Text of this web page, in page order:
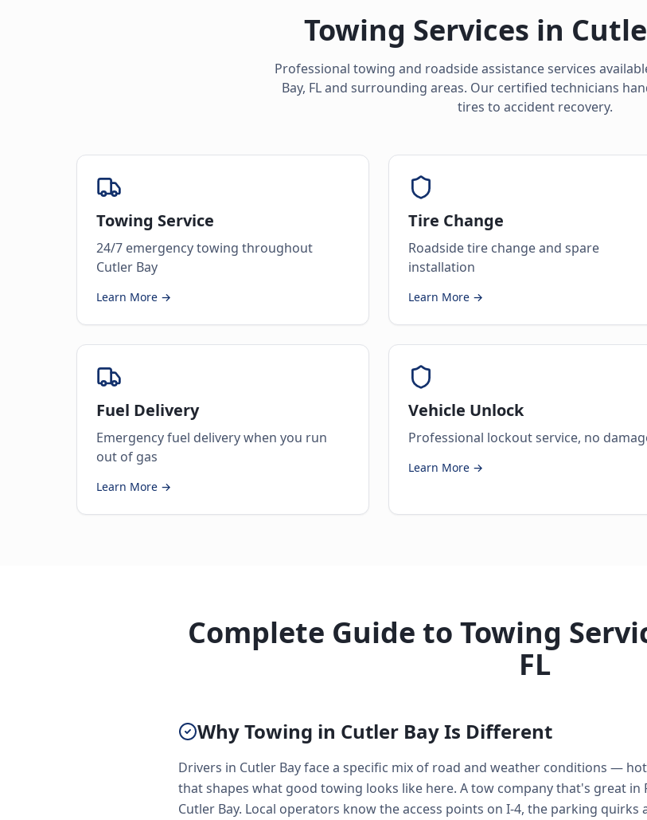
Towing Services in
Professional towing and roadside assistance services
Bay, FLand surrounding areas. Our certified technicians
tires to accident recovery.
Towing Service
24/7 emergency towing throughout
Cutler Bay
Learn More →
Tire Change
Roadside tire change and spare
installation
Learn More →
Fuel Delivery
Emergency fuel delivery when you run
out of gas
Learn More →
Vehicle Unlock
Professional lockout service, no
Learn More →
Complete Guide to Towing
FL
Why Towing in Cutler Bay Is Different
Drivers in Cutler Bay face a specific mix of road and weather conditions —
that shapes what good towing looks like here. A tow company that's great
Cutler Bay. Local operators know the access points on I-4, the parking